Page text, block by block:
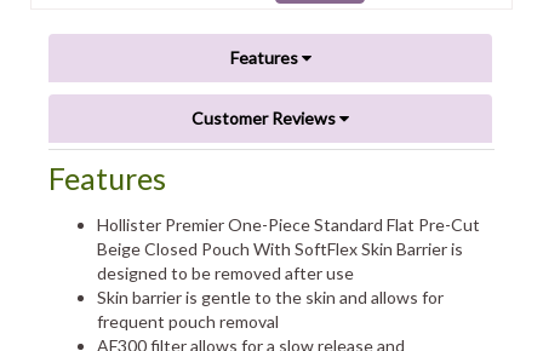
Features
Customer Reviews
Features
Hollister Premier One-Piece Standard Flat Pre-Cut
Beige Closed Pouch With SoftFlex Skin Barrier is
designed to be removed after use
Skin barrier is gentle to the skin and allows for
frequent pouch removal
AF300 filter allows for a slow release and